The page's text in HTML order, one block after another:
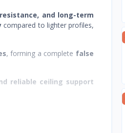
and long-term
compared to lighter profiles,
, forming a complete false
reliable ceiling support